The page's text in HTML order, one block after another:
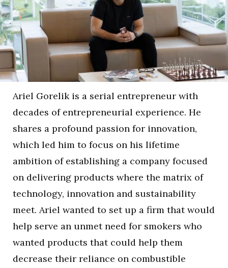
Ariel Gorelik is a serial entrepreneur with
decades of entrepreneurial experience. He
shares a profound passion for innovation,
which led him to focus on his lifetime
ambition of establishing a company focused
on delivering products where the matrix of
technology, innovation and sustainability
meet. Ariel wanted to set up a firm that would
help serve an unmet need for smokers who
wanted products that could help them
decrease their reliance on combustible